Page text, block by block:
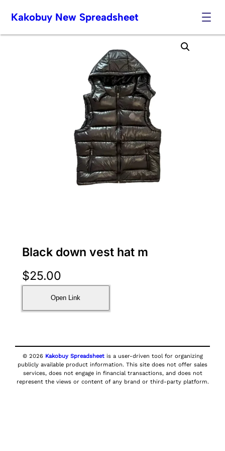
Skip
Kakobuy New Spreadsheet
Black down vest hat m
$25.00
Open Link
© 2026 Kakobuy Spreadsheetis a user-driven tool for organizing
publicly available product information. This site does not offer sales
services, does not engage in financial transactions, and does not
represent the views or content of any brand or third-party platform.